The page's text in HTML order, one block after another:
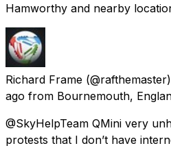
Hamworthy and nearby
Richard Frame
ago from Bournemouth,
@SkyHelpTeam QMini very
protests that I don’t have